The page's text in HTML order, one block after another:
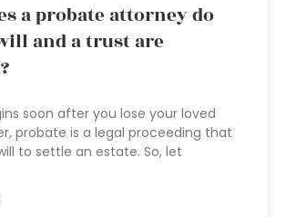
a probate attorney do
and a trust are
soon after you lose your loved
probate is a legal proceeding that
to settle an estate. So, let